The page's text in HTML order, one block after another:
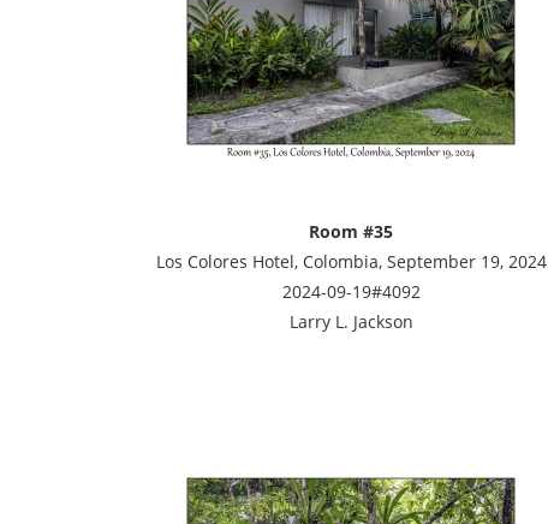
Room #35
Los Colores Hotel, Colombia, September 19, 2024
2024-09-19#4092
Larry L. Jackson